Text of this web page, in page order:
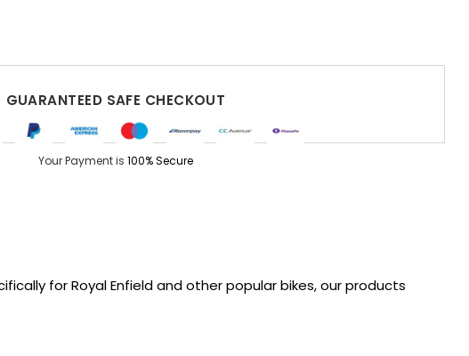
GUARANTEED SAFE CHECKOUT
Your Payment is 100% Secure
for Royal Enfield and other popular bikes, our products